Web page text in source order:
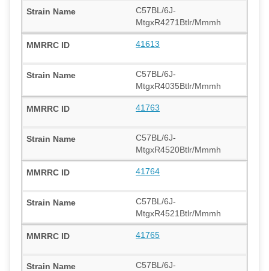
C57BL/6J-
MtgxR4271Btlr/Mmmh
41613
C57BL/6J-
MtgxR4035Btlr/Mmmh
41763
C57BL/6J-
MtgxR4520Btlr/Mmmh
41764
C57BL/6J-
MtgxR4521Btlr/Mmmh
41765
C57BL/6J-